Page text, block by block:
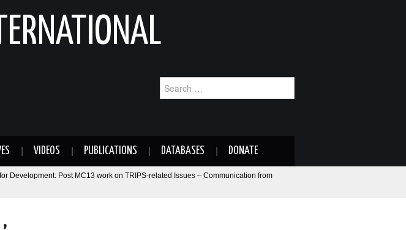
for:
VIDEOS PUBLICATIONS DATABASES DONATE
Development: Post MC13 work on TRIPS-related Issues – Communication from